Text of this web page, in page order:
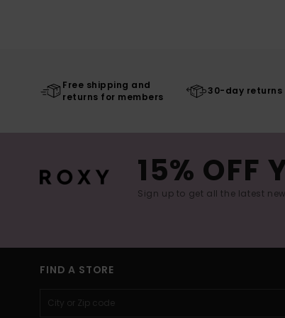
Free shipping and
returns for members
30-day returns
15% OFF
Sign up to get all the latest
FIND A STORE